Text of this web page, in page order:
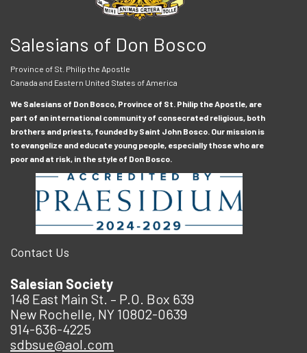
Salesians of Don Bosco
Province of St. Philip the Apostle
Canada and Eastern United States of America
We Salesians of Don Bosco, Province of St. Philip the Apostle, are
part of an international community of consecrated religious, both
brothers and priests, founded by Saint John Bosco. Our mission is
to evangelize and educate young people, especially those who are
poor and at risk, in the style of Don Bosco.
Contact Us
Salesian Society
148 East Main St. – P.O. Box 639
New Rochelle, NY 10802-0639
914-636-4225
sdbsue@aol.com